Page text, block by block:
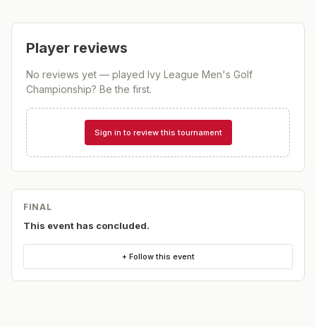
Player reviews
No reviews yet — played Ivy League Men's Golf
Championship? Be the first.
Sign in to review this tournament
FINAL
This event has concluded.
+ Follow this event